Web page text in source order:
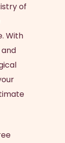
of
With